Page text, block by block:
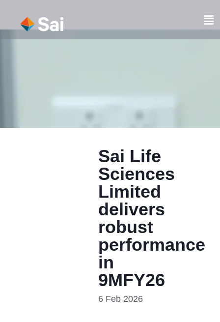
content
Sai Life
Sciences
Limited
delivers
robust
performance
in
9MFY26
6 Feb 2026